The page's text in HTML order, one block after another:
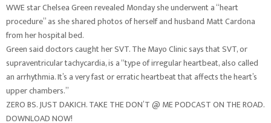
WWE star Chelsea Green revealed Monday she underwent a “heart
procedure” as she shared photos of herself and husband Matt Cardona
from her hospital bed.
Green said doctors caught her SVT. The Mayo Clinic says that SVT, or
supraventricular tachycardia, is a “type of irregular heartbeat, also called
an arrhythmia. It’s a very fast or erratic heartbeat that affects the heart’s
upper chambers.”
ZERO BS. JUST DAKICH. TAKE THE DON’T @ ME PODCAST ON THE ROAD.
DOWNLOAD NOW!